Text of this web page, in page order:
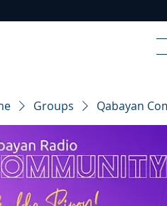
R
Groups Qabayan